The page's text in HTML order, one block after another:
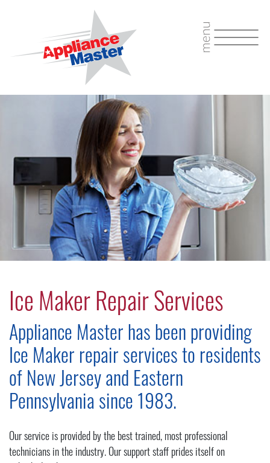
Ice Maker Repair Services
Appliance Master has been providing
Ice Maker repair services to residents
of New Jersey and Eastern
Pennsylvania since 1983.
Our service is provided by the best trained, most professional
technicians in the industry. Our support staff prides itself on